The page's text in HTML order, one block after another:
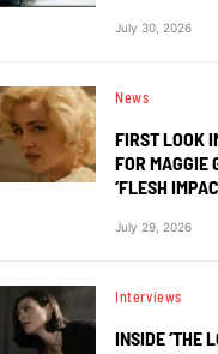
July 30, 2026
News
FIRST LOOK
FOR MAGGIE
‘FLESH
July 29, 2026
Interviews
INSIDE ‘THE